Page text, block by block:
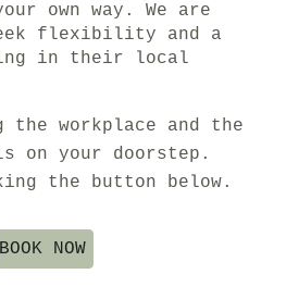
own way.We are
flexibility and a
in their local
the workplace and the
on your doorstep.
the button below.
BOOK NOW